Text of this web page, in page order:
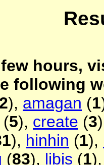
hours,
following
), amagan (1
(5), create (3
), hinhin (1),
(83), libis (1